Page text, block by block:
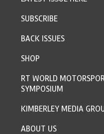
SUBSCRIBE
BACK ISSUES
SHOP
RT WORLD
SYMPOSIUM
KIMBERLEY MEDIA
ABOUT US